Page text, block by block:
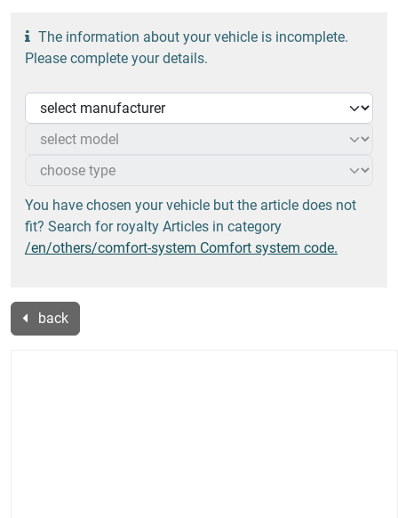
The information about your vehicle is incomplete.
Please complete your details.
You have chosen your vehicle but the article does not
fit? Search for royalty Articles in category
/en/others/comfort-system Comfort system code.
back